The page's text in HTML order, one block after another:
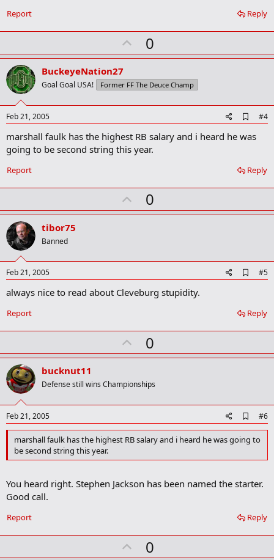
Reply
Report
U
p
o
t
0
BuckeyeNation27
Goal Goal USA! Former FF The Deuce Champ
Feb 21, 2005
d
d
k
k
#4
marshall faulk has the highest RB salary and i heard he was
going to be second string this year.
Reply
Report
U
p
t
0
tibor75
Banned
Feb 21, 2005
d
o
o
k
r
#5
always nice to read about Cleveburg stupidity.
Reply
Report
U
p
o
t
0
bucknut11
Defense still wins Championships
Feb 21, 2005
d
d
b
m
#6
marshall faulk has the highest RB salary and i heard he was going to
be second string this year.
You heard right. Stephen Jackson has been named the starter.
Good call.
Reply
Report
U0